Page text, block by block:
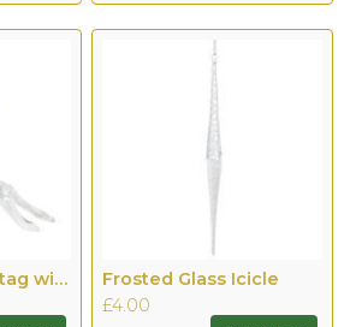
Clear prancing stag with gold antlers
Frosted Glass Icicle
£4.00